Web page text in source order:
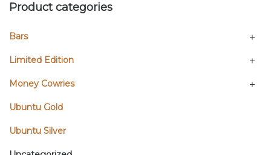
Product categories
Bars
Limited Edition
Money Cowries
Ubuntu Gold
Ubuntu Silver